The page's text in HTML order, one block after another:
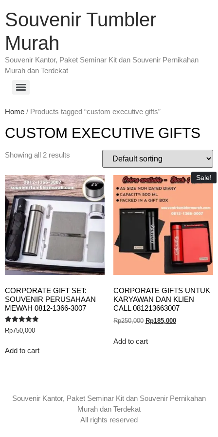
Souvenir Tumbler
Murah
Souvenir Kantor, Paket Seminar Kit dan Souvenir Pernikahan
Murah dan Terdekat
Home / Products tagged “custom executive gifts”
CUSTOM EXECUTIVE GIFTS
Showing all 2 results
CORPORATE GIFT SET:
SOUVENIR PERUSAHAAN
MEWAH 0812-1366-3007
Rated
5.00
Rp750,000
Add to cart
Sale!
CORPORATE GIFTS UNTUK
KARYAWAN DAN KLIEN
CALL 081213663007
Rp250,000 Rp185,000
Add to cart
Souvenir Kantor, Paket Seminar Kit dan Souvenir Pernikahan
Murah dan Terdekat
All rights reserved